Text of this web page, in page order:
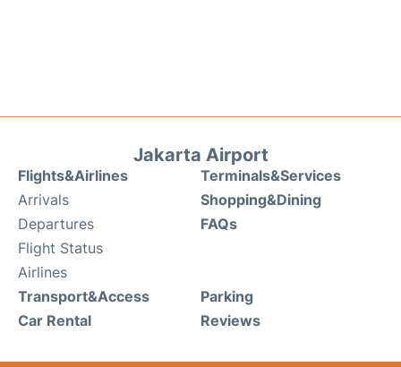
Jakarta Airport
Flights&Airlines
Arrivals
Departures
Flight Status
Airlines
Terminals&Services
Shopping&Dining
FAQs
Transport&Access
Car Rental
Parking
Reviews